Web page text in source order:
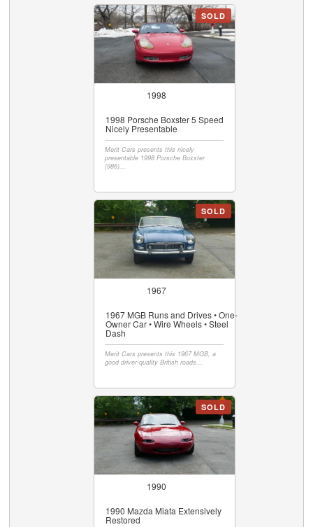
SOLD
1998
1998 Porsche Boxster 5 Speed
Nicely Presentable
Merit Cars presents this nicely
presentable 1998 Porsche Boxster
(986)...
SOLD
1967
1967 MGB Runs and Drives • One-
Owner Car • Wire Wheels • Steel
Dash
Merit Cars presents this 1967 MGB, a
good driver-quality British roads...
SOLD
1990
1990 Mazda Miata Extensively
Restored